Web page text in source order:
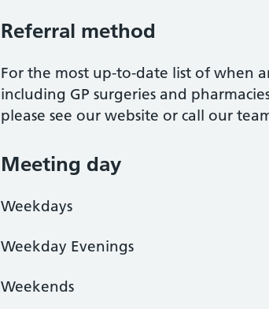
Referral method
For the most up-to-date list of when
including GP surgeries and
please see our website or call our
Meeting day
Weekdays
Weekday Evenings
Weekends